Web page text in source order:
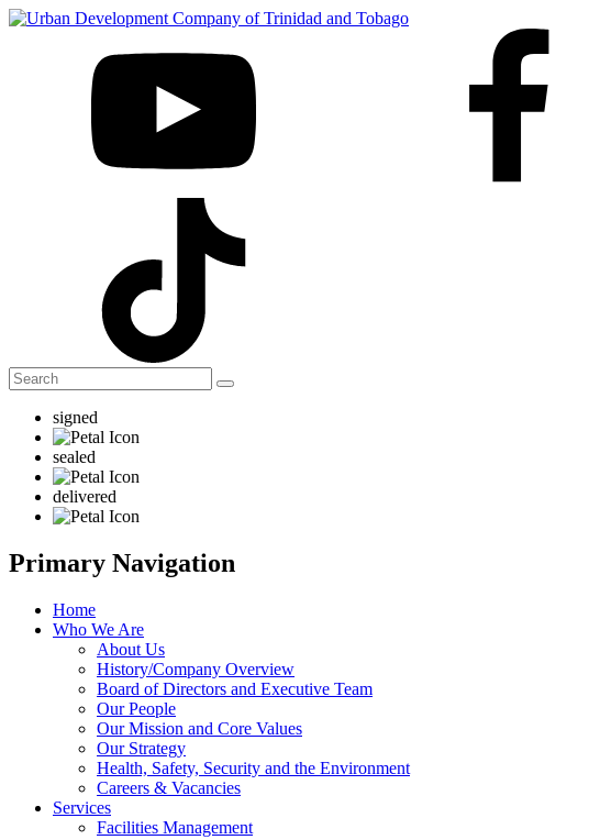
signed
sealed
delivered
Primary Navigation
Home
Who We Are
About Us
History/Company Overview
Board of Directors and Executive Team
Our People
Our Mission and Core Values
Our Strategy
Health, Safety, Security and the Environment
Careers & Vacancies
Services
Facilities Management